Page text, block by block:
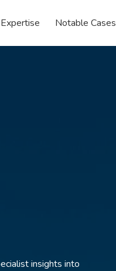
Expertise Notable Cases
insights into